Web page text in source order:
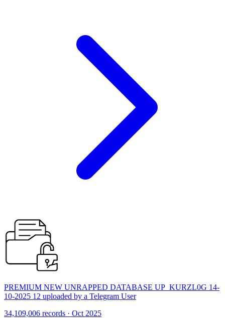
PREMIUM NEW UNRAPPED DATABASE UP_KURZL0G 14-
10-2025 12 uploaded by a Telegram User
34,109,006 records · Oct 2025